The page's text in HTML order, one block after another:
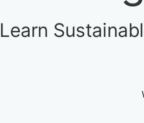
Learn